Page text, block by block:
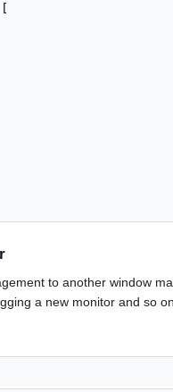
[
to another window
a new monitor and so